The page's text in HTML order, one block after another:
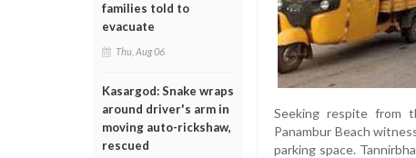
families told to
evacuate
Thu, Aug 06
Kasargod: Snake wraps
around driver's arm in
moving auto-rickshaw,
rescued
Seeking respite from
Panambur Beach
parking space.